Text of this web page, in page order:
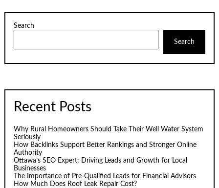
Search
Search
Recent Posts
Why Rural Homeowners Should Take Their Well Water System
Seriously
How Backlinks Support Better Rankings and Stronger Online
Authority
Ottawa’s SEO Expert: Driving Leads and Growth for Local
Businesses
The Importance of Pre-Qualified Leads for Financial Advisors
How Much Does Roof Leak Repair Cost?